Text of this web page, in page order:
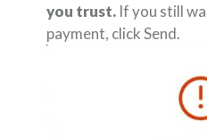
you trust. If you still
payment, click Send.